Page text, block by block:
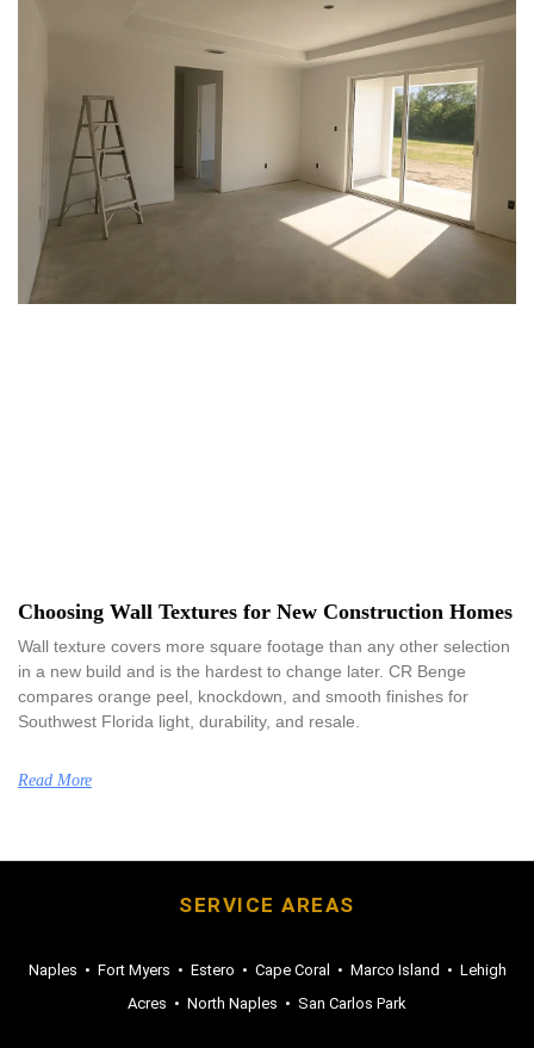
Choosing Wall Textures for New Construction Homes
Wall texture covers more square footage than any other selection
in a new build and is the hardest to change later. CR Benge
compares orange peel, knockdown, and smooth finishes for
Southwest Florida light, durability, and resale.
Read More
SERVICE AREAS
Naples • Fort Myers • Estero • Cape Coral • Marco Island • Lehigh
Acres • North Naples • San Carlos Park